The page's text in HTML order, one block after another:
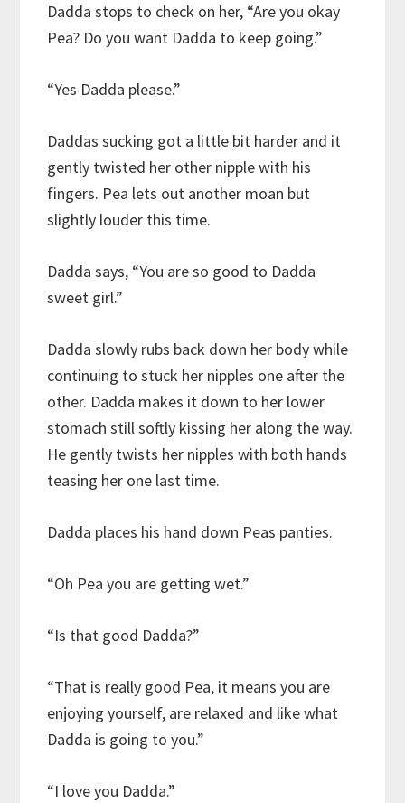
Dadda stops to check on her, “Are you okay
Pea? Do you want Dadda to keep going.”
“Yes Dadda please.”
Daddas sucking got a little bit harder and it
gently twisted her other nipple with his
fingers. Pea lets out another moan but
slightly louder this time.
Dadda says, “You are so good to Dadda
sweet girl.”
Dadda slowly rubs back down her body while
continuing to stuck her nipples one after the
other. Dadda makes it down to her lower
stomach still softly kissing her along the way.
He gently twists her nipples with both hands
teasing her one last time.
Dadda places his hand down Peas panties.
“Oh Pea you are getting wet.”
“Is that good Dadda?”
“That is really good Pea, it means you are
enjoying yourself, are relaxed and like what
Dadda is going to you.”
“I love you Dadda.”